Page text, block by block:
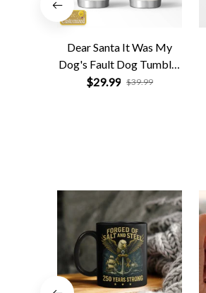
Dear Santa It Was My
Dog's Fault Dog Tumbler
Personalized
$29.99 $39.99